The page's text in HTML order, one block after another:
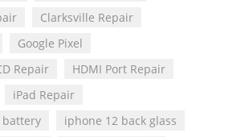
Clarksville Repair
Google Pixel
Repair
HDMI Port Repair
iPad Repair
battery
iphone 12 back glass